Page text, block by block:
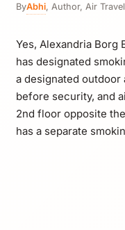
ByAbhi, Author, Air
Yes, Alexandria Borg
has designated
a designated outdoor
before security, and
2nd floor opposite
has a separate